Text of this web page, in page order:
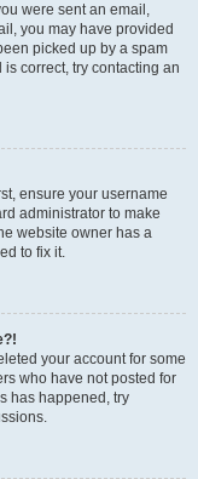
were sent an email,
you may have provided
picked up by a spam
correct, try contacting an
ensure your username
administrator to make
website owner has a
to fix it.
your account for some
who have not posted for
has happened, try